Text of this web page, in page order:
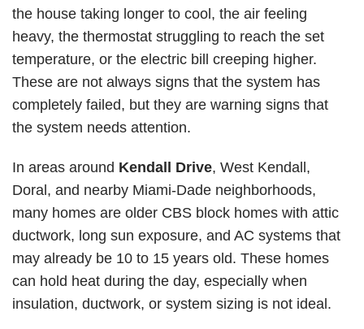
the house taking longer to cool, the air feeling
heavy, the thermostat struggling to reach the set
temperature, or the electric bill creeping higher.
These are not always signs that the system has
completely failed, but they are warning signs that
the system needs attention.
In areas around Kendall Drive, West Kendall,
Doral, and nearby Miami-Dade neighborhoods,
many homes are older CBS block homes with attic
ductwork, long sun exposure, and AC systems that
may already be 10 to 15 years old. These homes
can hold heat during the day, especially when
insulation, ductwork, or system sizing is not ideal.